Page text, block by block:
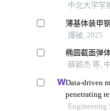
中北大学学
薄基体装甲
爆破, 2025
椭圆截面弹
薛颖杰 等,
Data-driven
penetrating
Engineering